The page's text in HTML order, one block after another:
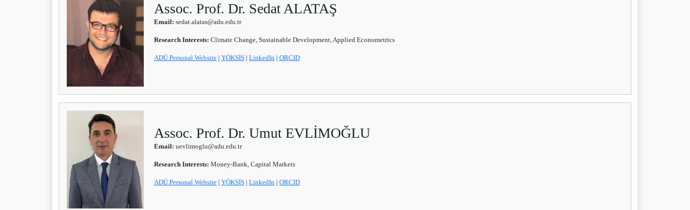
Assoc. Prof. Dr. Sedat ALATAŞ
Email: sedat.alatas@adu.edu.tr
Research Interests: Climate Change, Sustainable Development, Applied Econometrics
ADÜ Personal Website | YÖKSİS | LinkedIn | ORCID
Assoc. Prof. Dr. Umut EVLİMOĞLU
Email: uevlimoglu@adu.edu.tr
Research Interests: Money-Bank, Capital Markets
ADÜ Personal Website | YÖKSİS | LinkedIn | ORCID